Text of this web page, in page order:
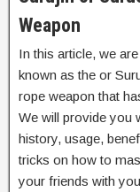
Weapon
In this article, we
known as the or
rope weapon that
We will provide you
history, usage,
tricks on how to
your friends with